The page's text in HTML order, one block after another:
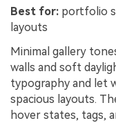
Best for: portfolio
layouts
Minimal gallery
walls and soft
typography and let
spacious layouts.
hover states, tags,